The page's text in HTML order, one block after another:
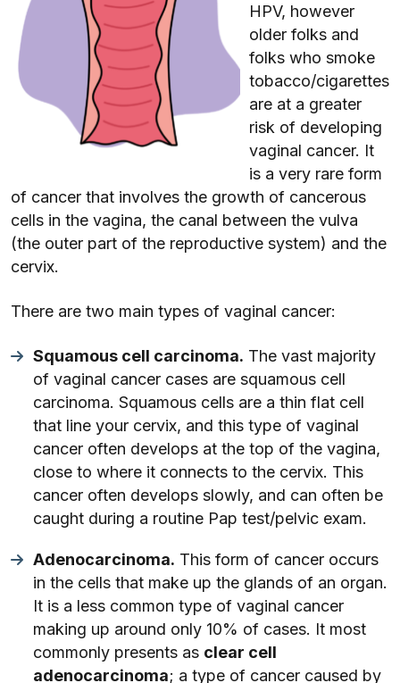
HPV, however
older folks and
folks who smoke
tobacco/cigarettes
are at a greater
risk of developing
vaginal cancer. It
is a very rare form
of cancer that involves the growth of cancerous
cells in the vagina, the canal between the vulva
(the outer part of the reproductive system) and the
cervix.
There are two main types of vaginal cancer:
Squamous cell carcinoma. The vast majority
of vaginal cancer cases are squamous cell
carcinoma. Squamous cells are a thin flat cell
that line your cervix, and this type of vaginal
cancer often develops at the top of the vagina,
close to where it connects to the cervix. This
cancer often develops slowly, and can often be
caught during a routine Pap test/pelvic exam.
Adenocarcinoma. This form of cancer occurs
in the cells that make up the glands of an organ.
It is a less common type of vaginal cancer
making up around only 10% of cases. It most
commonly presents as clear cell
adenocarcinoma; a type of cancer caused by